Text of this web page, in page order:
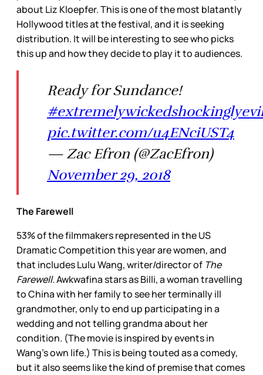
about Liz Kloepfer. This is one of the most blatantly
Hollywood titles at the festival, and it is seeking
distribution. It will be interesting to see who picks
this up and how they decide to play it to audiences.
Ready for Sundance!
pic.twitter.com/u4ENciUST4
— Zac Efron (@ZacEfron)
November 29, 2018
The Farewell
53% of the filmmakers represented in the US
Dramatic Competition this year are women, and
that includes Lulu Wang, writer/director of The
Farewell.Awkwafina stars as Billi, a woman travelling
to China with her family to see her terminally ill
grandmother, only to end up participating in a
wedding and not telling grandma about her
condition. (The movie is inspired by events in
Wang’s own life.) This is being touted as a comedy,
but it also seems like the kind of premise that comes